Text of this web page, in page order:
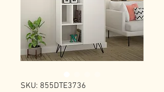
SKU: 855DTE3736